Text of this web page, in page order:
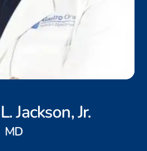
Jackson, Jr.
MD